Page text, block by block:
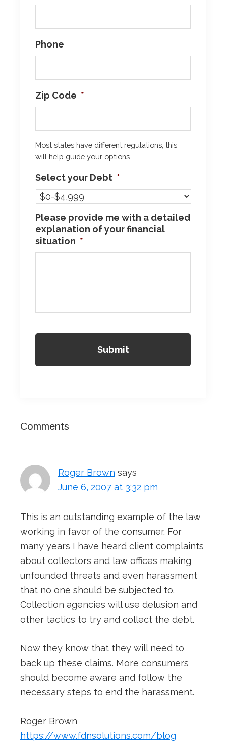
Phone
Zip Code *
Most states have different regulations, this
will help guide your options.
Select your Debt *
Please provide me with a detailed
explanation of your financial
situation *
Reader
Comments
Roger Brown says
June 6, 2007 at 3:32 pm
This is an outstanding example of the law
working in favor of the consumer. For
many years I have heard client complaints
about collectors and law offices making
unfounded threats and even harassment
that no one should be subjected to.
Collection agencies will use delusion and
other tactics to try and collect the debt.
Now they know that they will need to
back up these claims. More consumers
should become aware and follow the
necessary steps to end the harassment.
Roger Brown
https://www.fdnsolutions.com/blog